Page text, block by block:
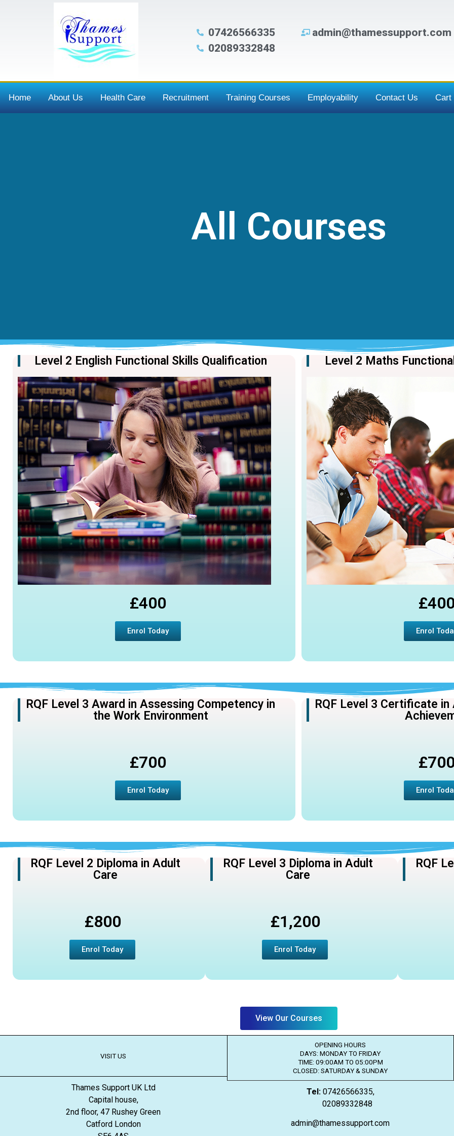
07426566335
02089332848
admin@thamessupport.com
Home About Us Health Care Recruitment Training Courses Employability Contact Us Cart
All Courses
Level 2 English Functional Skills Qualification
£400
Enrol Today
Level 2 Maths
Enrol
RQF Level 3 Award in Assessing Competency in
the Work Environment
£700
Enrol Today
RQF Level 3 Certificate
Enrol
RQF Level 2 Diploma in Adult
Care
£800
Enrol Today
RQF Level 3 Diploma in Adult
Care
£1,200
Enrol Today
RQF
View Our Courses
VISIT US
Thames Support UK Ltd
Capital house,
2nd floor, 47 Rushey Green
Catford London
OPENING HOURS
DAYS: MONDAY TO FRIDAY
TIME: 09:00AM TO 05:00PM
CLOSED: SATURDAY & SUNDAY
Tel:07426566335,
02089332848
admin@thamessupport.com